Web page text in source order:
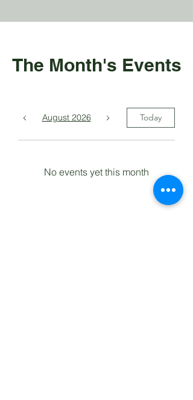
The Month's Events
August 2026 Today
No events yet this month